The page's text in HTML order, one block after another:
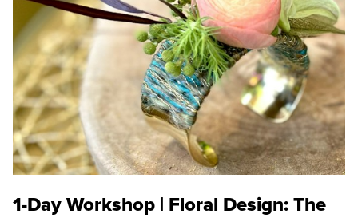
1-Day Workshop | Floral Design: The